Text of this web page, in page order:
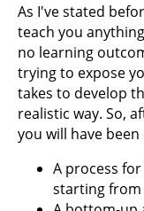
As I've stated
teach you
no learning
trying to expose
takes to develop
realistic way. So,
you will have
A process
starting from